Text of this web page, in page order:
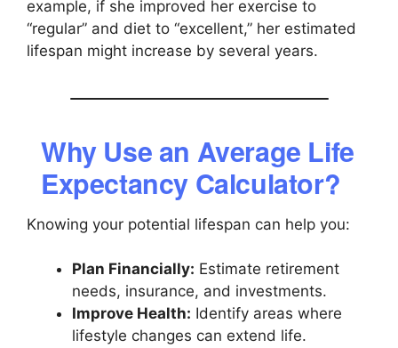
example, if she improved her exercise to
“regular” and diet to “excellent,” her estimated
lifespan might increase by several years.
Why Use an Average Life
Expectancy Calculator?
Knowing your potential lifespan can help you:
Plan Financially: Estimate retirement
needs, insurance, and investments.
Improve Health: Identify areas where
lifestyle changes can extend life.